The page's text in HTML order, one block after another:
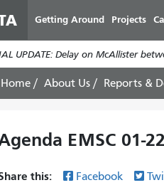
Getting Around Projects
UPDATE: Delay on McAllister
Home About Us Reports &
EMSC 01-
this: Facebook